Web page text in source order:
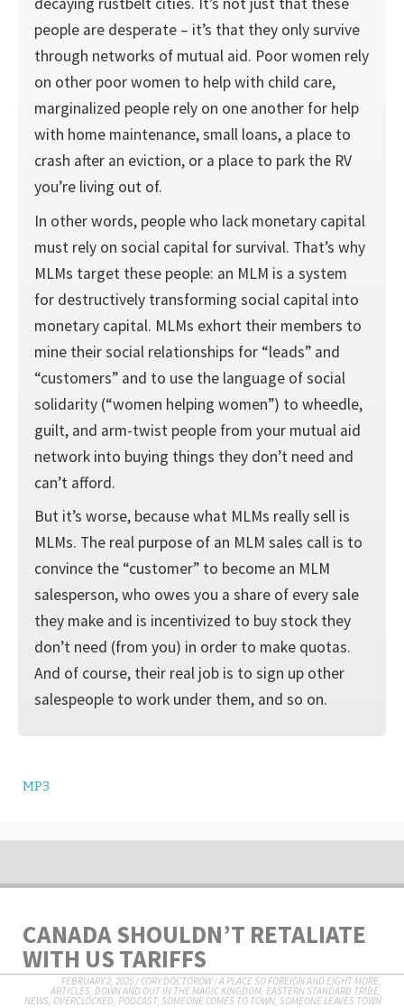
people are desperate – it’s that they only survive
through networks of mutual aid. Poor women rely
on other poor women to help with child care,
marginalized people rely on one another for help
with home maintenance, small loans, a place to
crash after an eviction, or a place to park the RV
you’re living out of.
In other words, people who lack monetary capital
must rely on social capital for survival. That’s why
MLMs target these people: an MLM is a system
for destructively transforming social capital into
monetary capital. MLMs exhort their members to
mine their social relationships for “leads” and
“customers” and to use the language of social
solidarity (“women helping women”) to wheedle,
guilt, and arm-twist people from your mutual aid
network into buying things they don’t need and
can’t afford.
But it’s worse, because what MLMs really sell is
MLMs. The real purpose of an MLM sales call is to
convince the “customer” to become an MLM
salesperson, who owes you a share of every sale
they make and is incentivized to buy stock they
don’t need (from you) in order to make quotas.
And of course, their real job is to sign up other
salespeople to work under them, and so on.
MP3
CANADA SHOULDN’T RETALIATE
WITH US TARIFFS
FEBRUARY 2, 2025/CORY DOCTOROW/A PLACE SO FOREIGN AND EIGHT MORE,
ARTICLES, DOWN AND OUT IN THE MAGIC KINGDOM, EASTERN STANDARD TRIBE,
NEWS, OVERCLOCKED, PODCAST, SOMEONE COMES TO TOWN, SOMEONE LEAVES TOWN